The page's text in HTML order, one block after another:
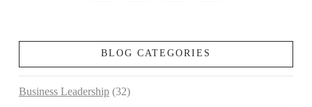
BLOG CATEGORIES
Business Leadership(32)